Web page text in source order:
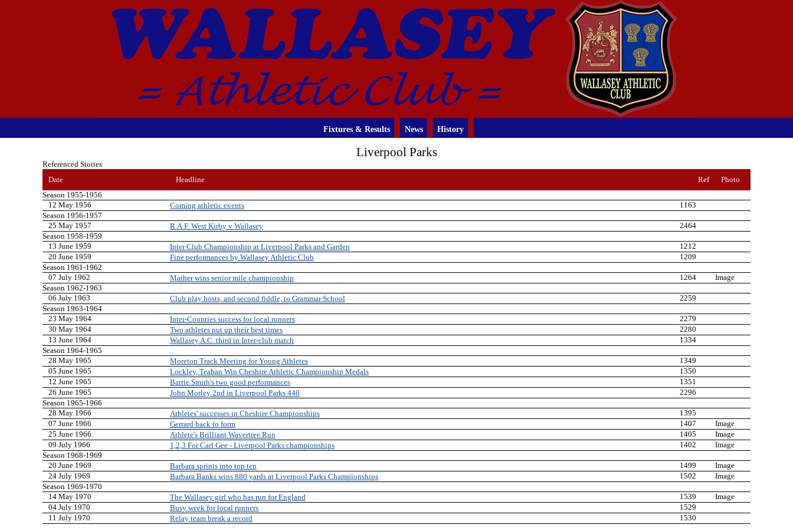
Fixtures & Results News History
Liverpool Parks
Referenced Stories
Date
Headline Ref
Photo
Season 1955-1956
12 May 1956
Coming athletic events
1163
Season 1956-1957
25 May 1957
R.A.F. West Kirby v Wallasey
2464
Season 1958-1959
13 June 1959
Inter Club Championship at Liverpool Parks and Garden
1212
20 June 1959
Fine performances by Wallasey Athletic Club
1209
Season 1961-1962
07 July 1962
Mather wins senior mile championship 1264
Image
Season 1962-1963
06 July 1963
Club play hosts, and second fiddle, to Grammar School
2259
Season 1963-1964
23 May 1964
Inter-Counties success for local runners
2279
30 May 1964
Two athletes put up their best times
2280
13 June 1964
Wallasey A.C. third in Inter-club match
1334
Season 1964-1965
28 May 1965
Moreton Track Meeting for Young Athletes
1349
05 June 1965
Lockley, Teahan Win Cheshire Athletic Championship Medals
1350
12 June 1965
Barrie Smith's two good performances
1351
26 June 1965
John Morley 2nd in Liverpool Parks 440
2296
Season 1965-1966
28 May 1966
Athletes' successes in Cheshire Championships
1395
07 June 1966
Gerrard back to form 1407
Image
25 June 1966
Athlete's Brilliant Wavertree Run 1405
Image
09 July 1966
1,2,3 For Carl Gee - Liverpool Parks championships 1402
Image
Season 1968-1969
20 June 1969
Barbara sprints into top ten 1499
Image
24 July 1969
Barbara Banks wins 880 yards at Liverpool Parks Championships 1502
Image
Season 1969-1970
14 May 1970
The Wallasey girl who has run for England 1539
Image
04 July 1970
Busy week for local runners
1529
11 July 1970
Relay team break a record 1530